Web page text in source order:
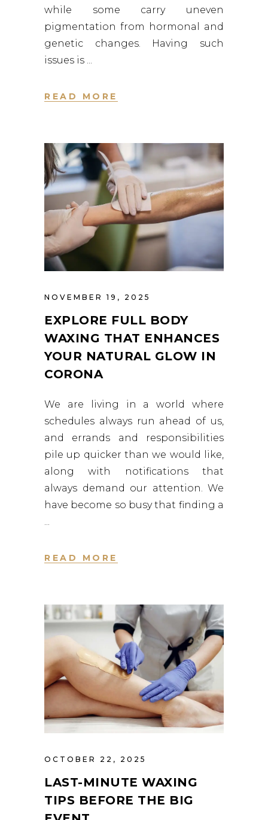
while some carry uneven
pigmentation from hormonal and
genetic changes. Having such
issues is
READ MORE
NOVEMBER 19, 2025
EXPLORE FULL BODY
WAXING THAT ENHANCES
YOUR NATURAL GLOW IN
CORONA
We are living in a world where
schedules always run ahead of us,
and errands and responsibilities
pile up quicker than we would like,
along with notifications that
always demand our attention. We
have become so busy that finding a
READ MORE
OCTOBER 22, 2025
LAST-MINUTE WAXING
TIPS BEFORE THE BIG